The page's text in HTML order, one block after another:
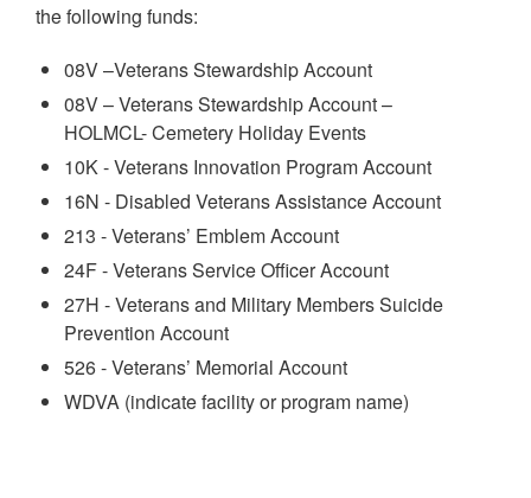
the following funds:
08V –Veterans Stewardship Account
08V – Veterans Stewardship Account –
HOLMCL-Cemetery Holiday Events
10K - Veterans Innovation Program Account
16N - Disabled Veterans Assistance Account
213 - Veterans’ Emblem Account
24F - Veterans Service Officer Account
27H - Veterans and Military Members Suicide
Prevention Account
526 - Veterans’ Memorial Account
WDVA (indicate facility or program name)